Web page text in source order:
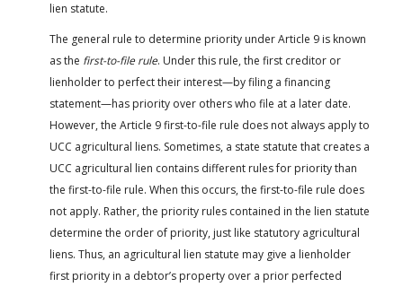
lien statute.
The general rule to determine priority under Article 9 is known
as the first-to-file rule. Under this rule, the first creditor or
lienholder to perfect their interest—by filing a financing
statement—has priority over others who file at a later date.
However, the Article 9 first-to-file rule does not always apply to
UCC agricultural liens. Sometimes, a state statute that creates a
UCC agricultural lien contains different rules for priority than
the first-to-file rule. When this occurs, the first-to-file rule does
not apply. Rather, the priority rules contained in the lien statute
determine the order of priority, just like statutory agricultural
liens. Thus, an agricultural lien statute may give a lienholder
first priority in a debtor’s property over a prior perfected